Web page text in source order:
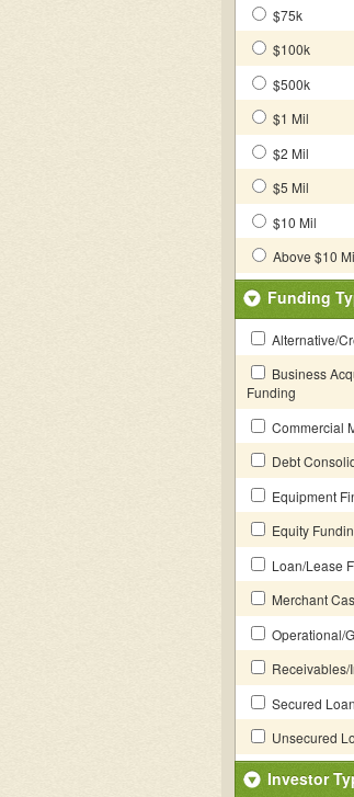
$75k
$100k
$500k
$1 Mil
$2 Mil
$5 Mil
$10 Mil
Above $10
Funding
Alternative/
Business
Funding
Commercial
Debt
Equipment
Equity
Loan/Lease
Merchant
Operational/
Receivables/
Secured Loan
Unsecured
Investor